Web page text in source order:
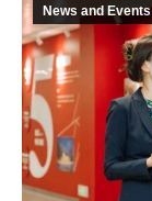
News and Events